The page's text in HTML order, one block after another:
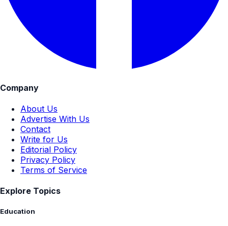
Company
About Us
Advertise With Us
Contact
Write for Us
Editorial Policy
Privacy Policy
Terms of Service
Explore Topics
Education